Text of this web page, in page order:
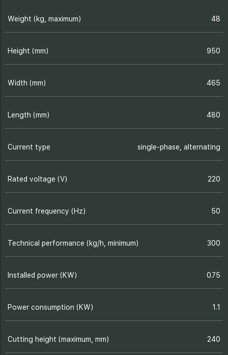
Weight (kg, maximum) 48
Height (mm) 950
Width (mm) 465
Length (mm) 480
Current type single-phase, alternating
Rated voltage (V) 220
Current frequency (Hz) 50
Technical performance (kg/h, minimum) 300
Installed power (KW) 0.75
Power consumption (KW) 1.1
Cutting height (maximum, mm) 240